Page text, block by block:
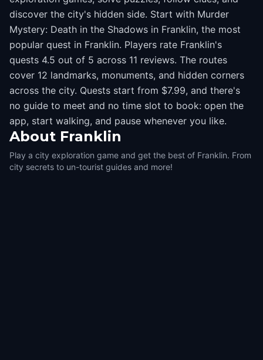
discover the city's hidden side. Start with Murder
Mystery: Death in the Shadows in Franklin, the most
popular quest in Franklin. Players rate Franklin's
quests 4.5 out of 5 across 11 reviews. The routes
cover 12 landmarks, monuments, and hidden corners
across the city. Quests start from $7.99, and there's
no guide to meet and no time slot to book: open the
app, start walking, and pause whenever you like.
About Franklin
Play a city exploration game and get the best of Franklin. From
city secrets to un-tourist guides and more!